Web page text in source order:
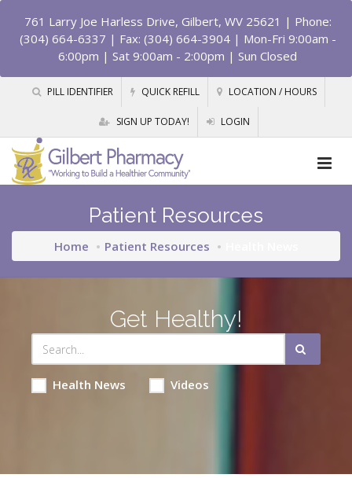
761 Larry Joe Harless Drive, Gilbert, WV 25621 | Phone:
(304) 664-6337 | Fax: (304) 664-3904 | Mon-Fri 9:00am -
6:00pm | Sat 9:00am - 2:00pm | Sun Closed
PILL IDENTIFIER QUICK REFILL LOCATION / HOURS
SIGN UP TODAY! LOGIN
Patient Resources
Home Patient Resources
Get Healthy!
Health News Videos